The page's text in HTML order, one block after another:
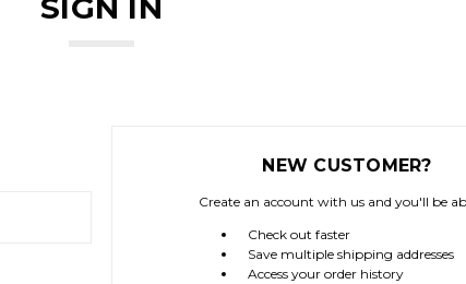
SIGN IN
NEW CUSTOMER?
Create an account with us and you'll be
Check out faster
Save multiple shipping addresses
Access your order history